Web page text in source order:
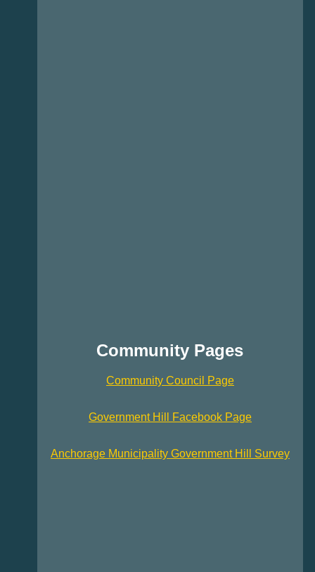
Community Pages
Community Council Page
Government Hill Facebook Page
Anchorage Municipality Government Hill Survey